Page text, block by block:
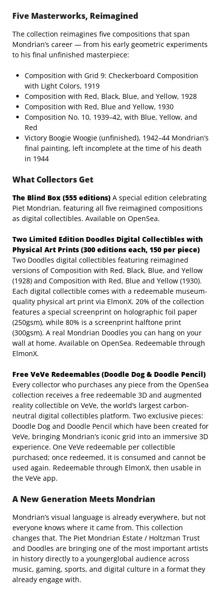
Five Masterworks, Reimagined
The collection reimagines five compositions that span
Mondrian’s career — from his early geometric experiments
to his final unfinished masterpiece:
Composition with Grid 9: Checkerboard Composition
with Light Colors, 1919
Composition with Red, Black, Blue, and Yellow, 1928
Composition with Red, Blue and Yellow, 1930
Composition No. 10, 1939–42, with Blue, Yellow, and
Red
Victory Boogie Woogie (unfinished), 1942–44 Mondrian’s
final painting, left incomplete at the time of his death
in 1944
What Collectors Get
The Blind Box (555 editions) A special edition celebrating
Piet Mondrian, featuring all five reimagined compositions
as digital collectibles. Available on OpenSea.
Two Limited Edition Doodles Digital Collectibles with
Physical Art Prints (300 editions each, 150 per piece)
Two Doodles digital collectibles featuring reimagined
versions of Composition with Red, Black, Blue, and Yellow
(1928) and Composition with Red, Blue and Yellow (1930).
Each digital collectible comes with a redeemable museum-
quality physical art print via ElmonX. 20% of the collection
features a special screenprint on holographic foil paper
(250gsm), while 80% is a screenprint halftone print
(300gsm). A real Mondrian Doodles you can hang on your
wall at home. Available on OpenSea. Redeemable through
ElmonX.
Free VeVe Redeemables (Doodle Dog & Doodle Pencil)
Every collector who purchases any piece from the OpenSea
collection receives a free redeemable 3D and augmented
reality collectible on VeVe, the world’s largest carbon-
neutral digital collectibles platform. Two exclusive pieces:
Doodle Dog and Doodle Pencil which have been created for
VeVe, bringing Mondrian’s iconic grid into an immersive 3D
experience. One VeVe redeemable per collectible
purchased; once redeemed, it is consumed and cannot be
used again. Redeemable through ElmonX, then usable in
the VeVe app.
A New Generation Meets Mondrian
Mondrian’s visual language is already everywhere, but not
everyone knows where it came from. This collection
changes that. The Piet Mondrian Estate / Holtzman Trust
and Doodles are bringing one of the most important artists
in history directly to a youngerglobal audience across
music, gaming, sports, and digital culture in a format they
already engage with.